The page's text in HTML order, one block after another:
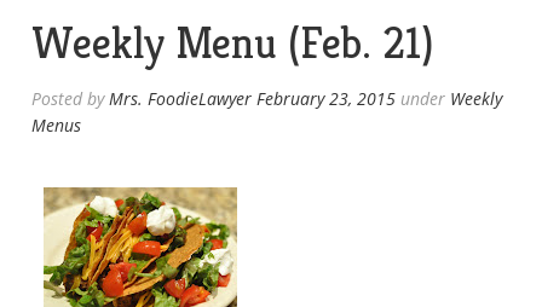
Weekly Menu (Feb. 21)
Posted byMrs. FoodieLawyer February 23, 2015 under Weekly
Menus